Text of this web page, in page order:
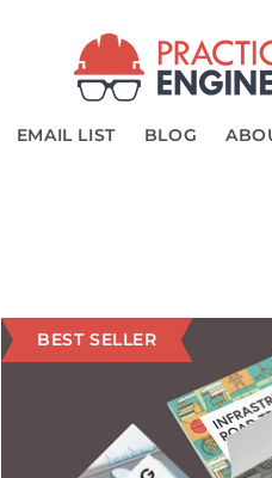
EMAIL LIST BLOG
BEST SELLER